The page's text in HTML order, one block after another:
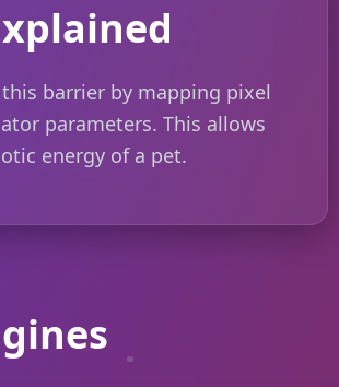
barrier by mapping pixel
parameters. This allows
energy of a pet.